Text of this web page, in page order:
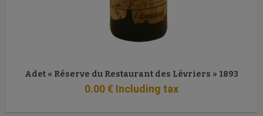
Adet « Réserve du Restaurant des Lévriers » 1893
0.00€ Including tax